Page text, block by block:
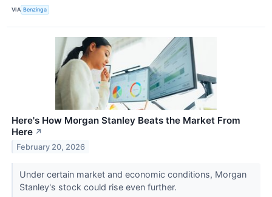
VIA Benzinga
Here's How Morgan Stanley Beats the Market From
Here ↗
February 20, 2026
Under certain market and economic conditions, Morgan
Stanley's stock could rise even further.